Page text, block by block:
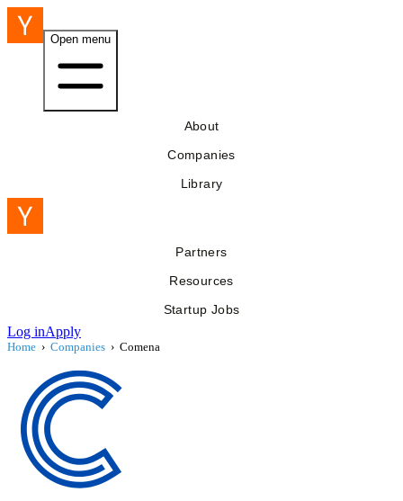
Open menu
About
Companies
Library
Partners
Resources
Startup Jobs
Log inApply
Home › Companies › Comena